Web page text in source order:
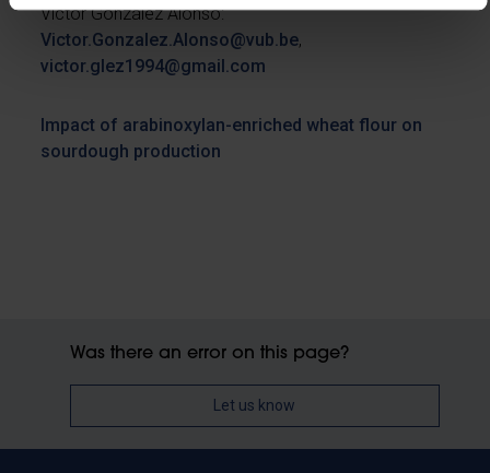
Victor González Alonso:
Victor.Gonzalez.Alonso@vub.be,
victor.glez1994@gmail.com
Impact of arabinoxylan-enriched wheat flour on
sourdough production
Was there an error on this page?
Let us know